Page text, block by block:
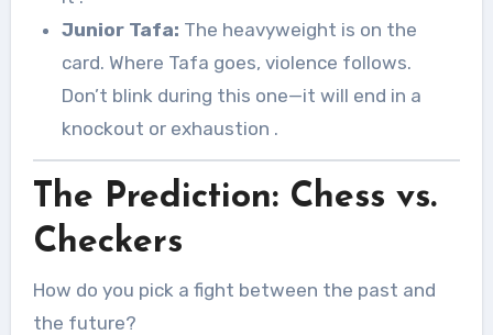
Junior Tafa: The heavyweight is on the
card. Where Tafa goes, violence follows.
Don’t blink during this one—it will end in a
knockout or exhaustion .
The Prediction: Chess vs.
Checkers
How do you pick a fight between the past and
the future?